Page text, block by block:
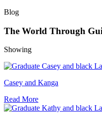
Blog
The World Through
Showing
Casey and Kanga
Read More